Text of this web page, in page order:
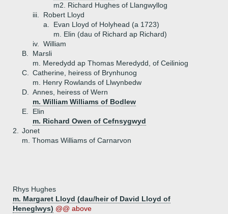
m2. Richard Hughes of Llangwyllog
iii.
Robert Lloyd
a.
Evan Lloyd of Holyhead (a 1723)
m. Elin (dau of Richard ap Richard)
iv.
William
B.
Marsli
m. Meredydd ap Thomas Meredydd, of Ceiliniog
C.
Catherine, heiress of Brynhunog
m. Henry Rowlands of Llwynbedw
D.
Annes, heiress of Wern
m. William Williams of Bodlew
E.
Elin
m. Richard Owen of Cefnsygwyd
2.
Jonet
m. Thomas Williams of Carnarvon
Rhys Hughes
m. Margaret Lloyd (dau/heir of David Lloyd of
Heneglwys) @@ above